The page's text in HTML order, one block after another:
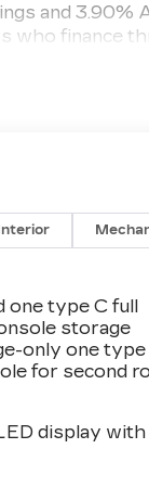
and
who finance
one type C full
storage
only one type
for second
display with